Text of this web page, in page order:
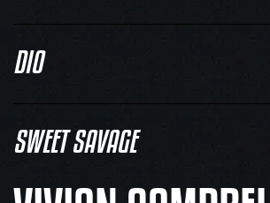
DIO
SWEET SAVAGE